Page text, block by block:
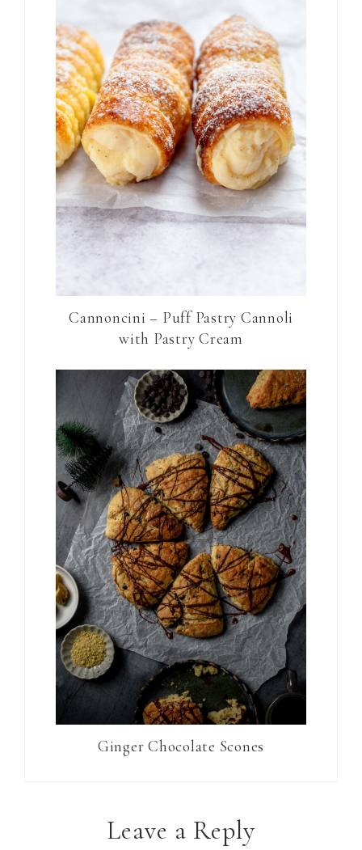
Cannoncini – Puff Pastry Cannoli
with Pastry Cream
Ginger Chocolate Scones
InteractionsLeave a Reply